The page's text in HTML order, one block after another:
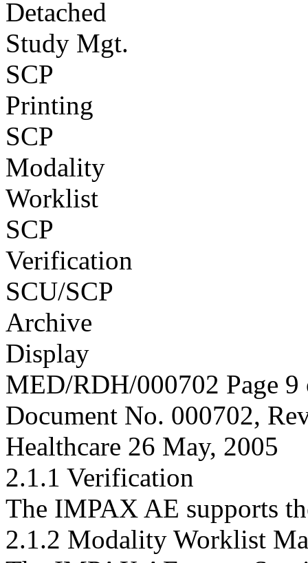
Detached
Study Mgt.
SCP
Printing
SCP
Modality
Worklist
SCP
Verification
SCU/SCP
Archive
Display
MED/RDH/000702 Page 9
Document No. 000702,
Healthcare 26 May, 2005
2.1.1 Verification
The IMPAX AE supports
2.1.2 Modality Worklist